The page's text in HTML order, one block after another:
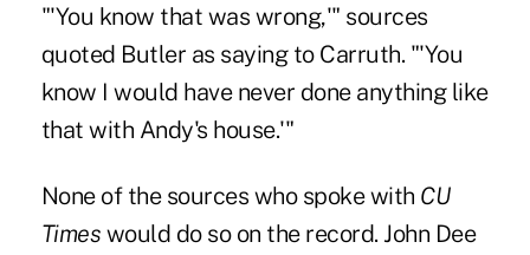
"'You know that was wrong,'" sources
quoted Butler as saying to Carruth. "'You
know I would have never done anything like
that with Andy's house.'"
None of the sources who spoke with CU
Times would do so on the record. John Dee